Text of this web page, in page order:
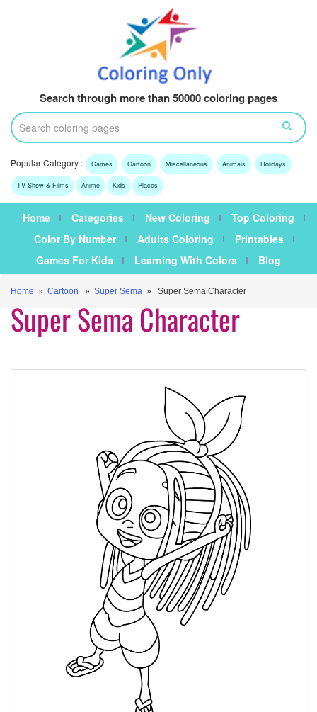
Search through more than 50000 coloring pages
Popular Category : Games Cartoon Miscellaneous Animals Holidays
TV Show & Films Anime Kids Places
Home Categories New Coloring
Top Coloring
Color By Number
Adults Coloring
Printables
Games For Kids
Learning With Colors Blog
Home » Cartoon » Super Sema » Super Sema Character
Super Sema Character